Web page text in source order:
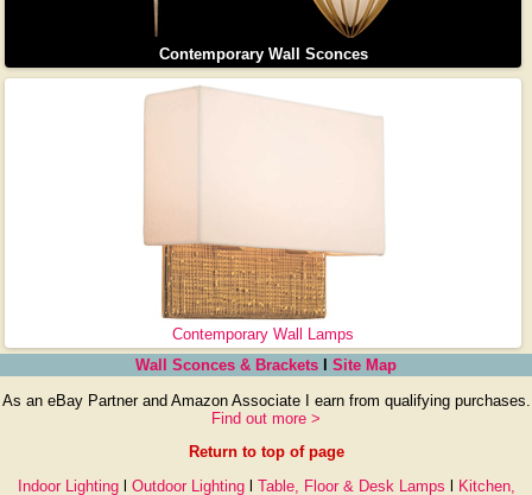
Contemporary Wall Sconces
Contemporary Wall Lamps
Wall Sconces & Brackets l Site Map
As an eBay Partner and Amazon Associate I earn from qualifying purchases.
Find out more >
Return to top of page
Indoor Lightingl Outdoor Lightingl Table, Floor & Desk Lamps l Kitchen,